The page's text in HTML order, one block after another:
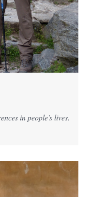
in people's lives.